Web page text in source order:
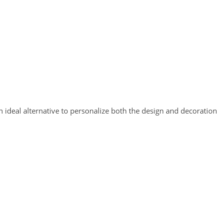
alternative to personalize both the design and decoration